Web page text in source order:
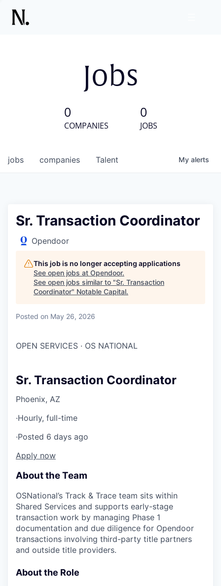
Jobs
0
COMPANIES
0
JOBS
jobs companies Talent My alerts
Sr. Transaction Coordinator
Opendoor
This job is no longer accepting applications
See open jobs at Opendoor.
See open jobs similar to "Sr. Transaction
Coordinator" Notable Capital.
Posted on May 26, 2026
OPEN SERVICES · OS NATIONAL
Sr. Transaction Coordinator
Phoenix, AZ
·Hourly, full-time
·Posted 6 days ago
Apply now
About the Team
OSNational’s Track & Trace team sits within
Shared Services and supports early-stage
transaction work by managing Phase 1
documentation and due diligence for Opendoor
transactions involving third-party title partners
and outside title providers.
About the Role